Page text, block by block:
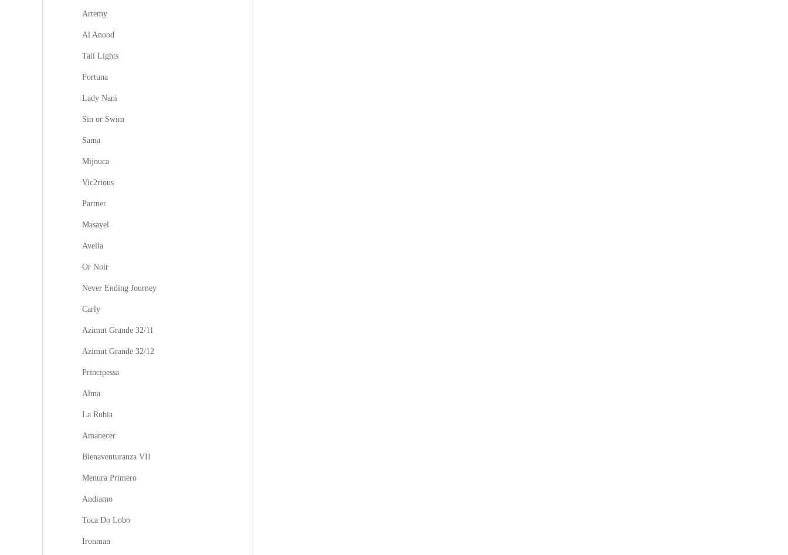
Artemy
Al Anood
Tail Lights
Fortuna
Lady Nani
Sin or Swim
Sama
Mijouca
Vic2rious
Partner
Masayel
Avella
Or Noir
Never Ending Journey
Carly
Azimut Grande 32/11
Azimut Grande 32/12
Principessa
Alma
La Rubia
Amanecer
Bienaventuranza VII
Menura Primero
Andiamo
Toca Do Lobo
Ironman